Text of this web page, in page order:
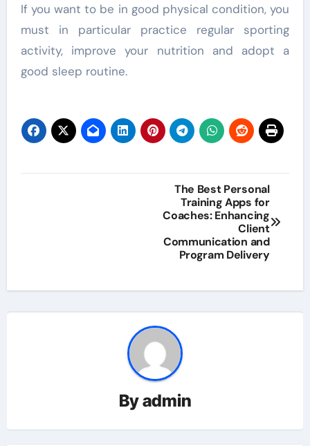
If you want to be in good physical condition, you
must in particular practice regular sporting
activity, improve your nutrition and adopt a
good sleep routine.
The Best Personal
Training Apps for
Coaches: Enhancing
Client
Communication and
Program Delivery
Byadmin